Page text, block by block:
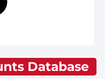
Database